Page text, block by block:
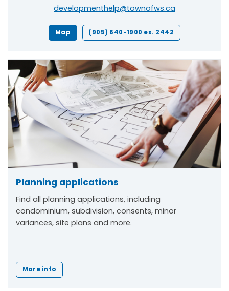
developmenthelp@townofws.ca
Map (905) 640-1900 ex. 2442
Planning applications
Find all planning applications, including
condominium, subdivision, consents, minor
variances, site plans and more.
More info